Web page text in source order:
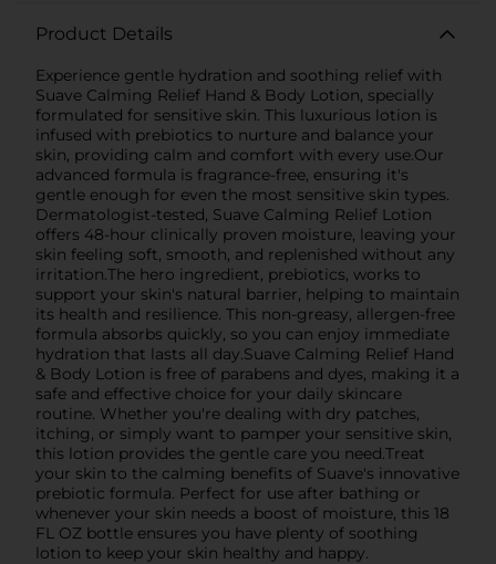
Product Details
Experience gentle hydration and soothing relief with
Suave Calming Relief Hand & Body Lotion, specially
formulated for sensitive skin. This luxurious lotion is
infused with prebiotics to nurture and balance your
skin, providing calm and comfort with every use.Our
advanced formula is fragrance-free, ensuring it's
gentle enough for even the most sensitive skin types.
Dermatologist-tested, Suave Calming Relief Lotion
offers 48-hour clinically proven moisture, leaving your
skin feeling soft, smooth, and replenished without any
irritation.The hero ingredient, prebiotics, works to
support your skin's natural barrier, helping to maintain
its health and resilience. This non-greasy, allergen-free
formula absorbs quickly, so you can enjoy immediate
hydration that lasts all day.Suave Calming Relief Hand
& Body Lotion is free of parabens and dyes, making it a
safe and effective choice for your daily skincare
routine. Whether you're dealing with dry patches,
itching, or simply want to pamper your sensitive skin,
this lotion provides the gentle care you need.Treat
your skin to the calming benefits of Suave's innovative
prebiotic formula. Perfect for use after bathing or
whenever your skin needs a boost of moisture, this 18
FL OZ bottle ensures you have plenty of soothing
lotion to keep your skin healthy and happy.